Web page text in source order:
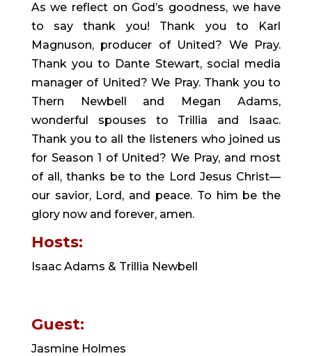
As we reflect on God’s goodness, we have
to say thank you! Thank you to Karl
Magnuson, producer of United? We Pray.
Thank you to Dante Stewart, social media
manager of United? We Pray. Thank you to
Thern Newbell and Megan Adams,
wonderful spouses to Trillia and Isaac.
Thank you to all the listeners who joined us
for Season 1 of United? We Pray, and most
of all, thanks be to the Lord Jesus Christ—
our savior, Lord, and peace. To him be the
glory now and forever, amen.
Hosts:
Isaac Adams & Trillia Newbell
Guest:
Jasmine Holmes